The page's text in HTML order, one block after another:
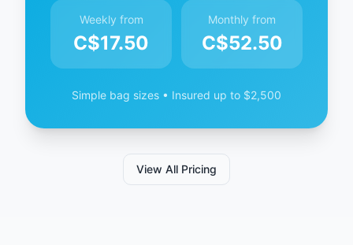
Weekly from
C$17.50
Monthly from
C$52.50
Simple bag sizes • Insured up to $2,500
View All Pricing